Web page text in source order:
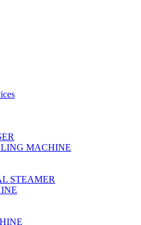
MACHINE
STEAMER